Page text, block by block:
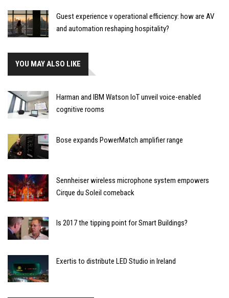
Guest experience v operational efficiency: how are AV
and automation reshaping hospitality?
YOU MAY ALSO LIKE
Harman and IBM Watson IoT unveil voice-enabled
cognitive rooms
Bose expands PowerMatch amplifier range
Sennheiser wireless microphone system empowers
Cirque du Soleil comeback
Is 2017 the tipping point for Smart Buildings?
Exertis to distribute LED Studio in Ireland